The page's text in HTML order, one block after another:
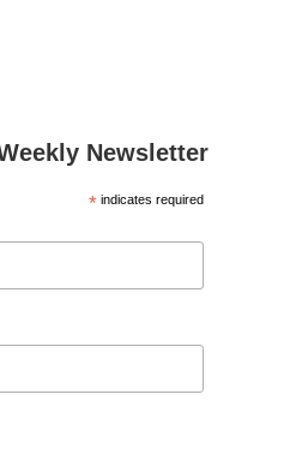
Newsletter
*indicates required